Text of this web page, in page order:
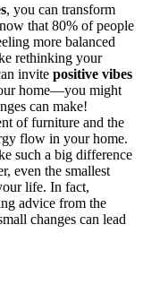
, you can transform
that 80% of people
more balanced
rethinking your
invite positive vibes
home—you might
can make!
of furniture and the
flow in your home.
such a big difference
even the smallest
life. In fact,
advice from the
changes can lead